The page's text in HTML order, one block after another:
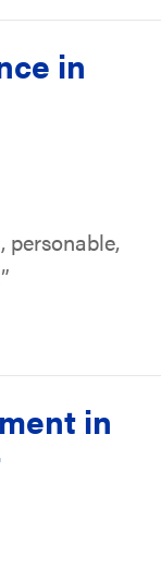
in
personable,
in